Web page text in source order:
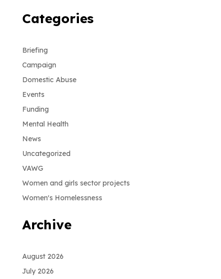
Categories
Briefing
Campaign
Domestic Abuse
Events
Funding
Mental Health
News
Uncategorized
VAWG
Women and girls sector projects
Women's Homelessness
Archive
August 2026
July 2026